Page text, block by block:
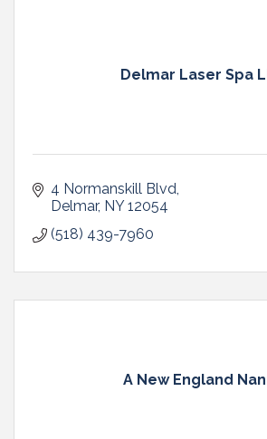
Delmar Laser Spa
4 Normanskill Blvd
Delmar NY 12054
(518) 439-7960
A New England